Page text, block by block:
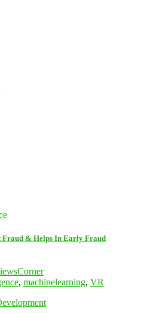
& Helps In Early Fraud
, machinelearning, VR